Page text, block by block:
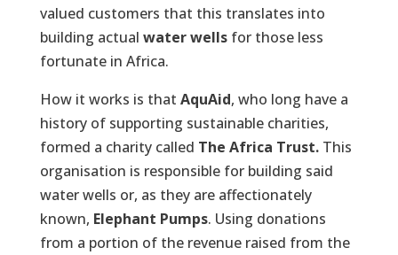
valued customers that this translates into
building actual water wellsfor those less
fortunate in Africa.
How it works is that AquAid, who long have a
history of supporting sustainable charities,
formed a charity called The Africa Trust.This
organisation is responsible for building said
water wells or, as they are affectionately
known, Elephant Pumps. Using donations
from a portion of the revenue raised from the